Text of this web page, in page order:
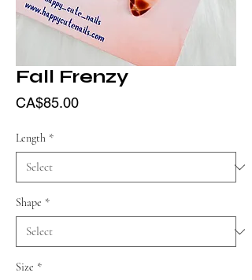
Fall Frenzy
CA$85.00Price
Length *
Shape *
Size *